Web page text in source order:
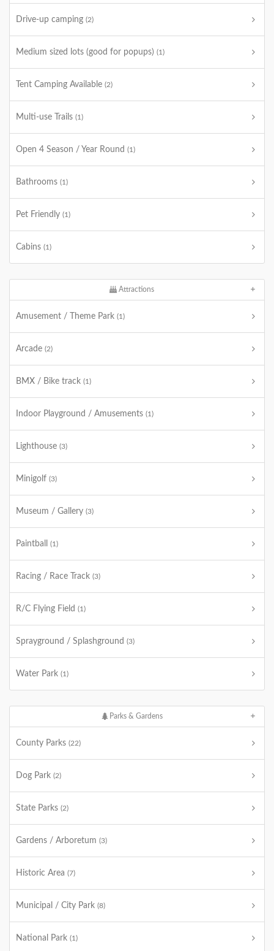
Drive-up camping (2)
Medium sized lots (good for popups) (1)
Tent Camping Available (2)
Multi-use Trails (1)
Open 4 Season / Year Round (1)
Bathrooms (1)
Pet Friendly (1)
Cabins (1)
Attractions
Amusement / Theme Park (1)
Arcade (2)
BMX / Bike track (1)
Indoor Playground / Amusements (1)
Lighthouse (3)
Minigolf (3)
Museum / Gallery (3)
Paintball (1)
Racing / Race Track (3)
R/C Flying Field (1)
Sprayground / Splashground (3)
Water Park (1)
Parks & Gardens
County Parks (22)
Dog Park (2)
State Parks (2)
Gardens / Arboretum (3)
Historic Area (7)
Municipal / City Park (8)
National Park (1)